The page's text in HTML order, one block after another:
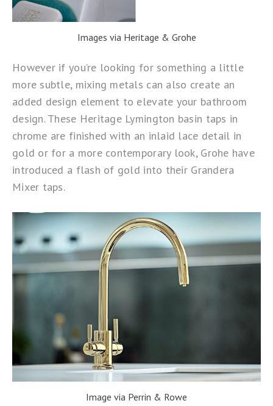
Images via Heritage & Grohe
However if you’re looking for something a little
more subtle, mixing metals can also create an
added design element to elevate your bathroom
design. These Heritage Lymington basin taps in
chrome are finished with an inlaid lace detail in
gold or for a more contemporary look, Grohe have
introduced a flash of gold into their Grandera
Mixer taps.
Image via Perrin & Rowe